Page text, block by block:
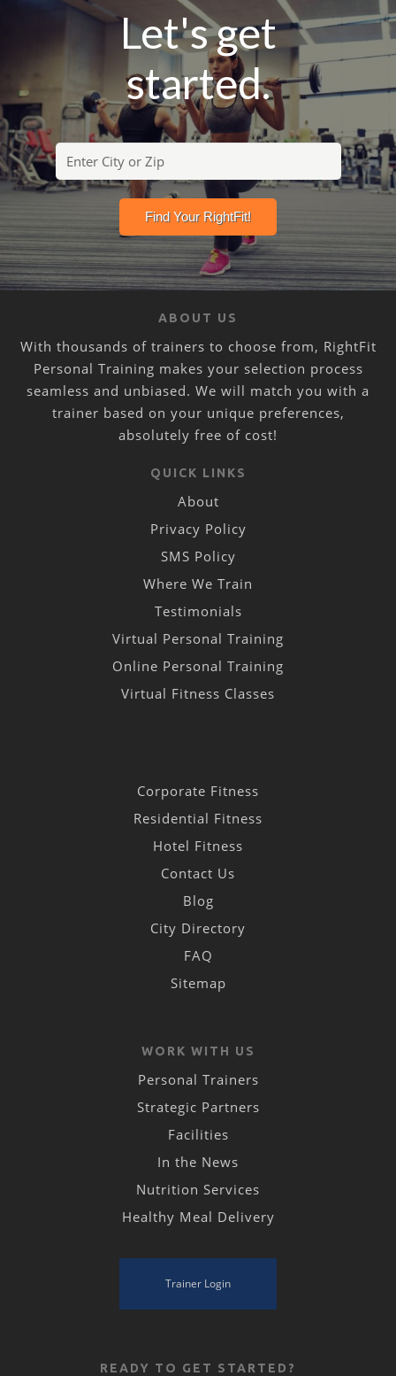
Let's get
started.
ABOUT US
With thousands of trainers to choose from, RightFit
Personal Training makes your selection process
seamless and unbiased. We will match you with a
trainer based on your unique preferences,
absolutely free of cost!
QUICK LINKS
About
Privacy Policy
SMS Policy
Where We Train
Testimonials
Virtual Personal Training
Online Personal Training
Virtual Fitness Classes
Corporate Fitness
Residential Fitness
Hotel Fitness
Contact Us
Blog
City Directory
FAQ
Sitemap
WORK WITH US
Personal Trainers
Strategic Partners
Facilities
In the News
Nutrition Services
Healthy Meal Delivery
Trainer Login
READY TO GET STARTED?